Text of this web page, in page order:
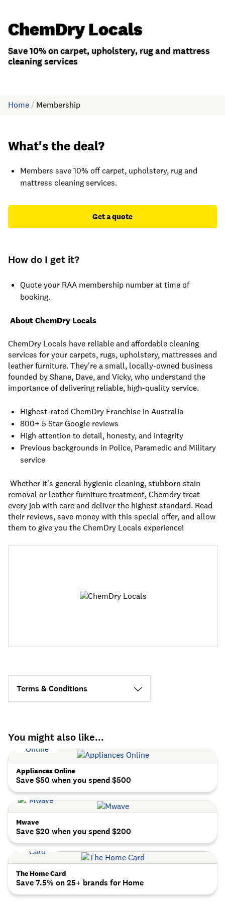
ChemDry Locals
Save 10% on carpet, upholstery, rug and mattress
cleaning services
Home / Membership
What's the deal?
Members save 10% off carpet, upholstery, rug and
mattress cleaning services.
Get a quote
How do I get it?
Quote your RAA membership number at time of
booking.
About ChemDry Locals
ChemDry Locals have reliable and affordable cleaning
services for your carpets, rugs, upholstery, mattresses and
leather furniture. They're a small, locally-owned business
founded by Shane, Dave, and Vicky, who understand the
importance of delivering reliable, high-quality service.
Highest-rated ChemDry Franchise in Australia
800+ 5 Star Google reviews
High attention to detail, honesty, and integrity
Previous backgrounds in Police, Paramedic and Military
service
Whether it's general hygienic cleaning, stubborn stain
removal or leather furniture treatment, Chemdry treat
every job with care and deliver the highest standard. Read
their reviews, save money with this special offer, and allow
them to give you the ChemDry Locals experience!
Terms & Conditions
You might also like...
Appliances Online
Save $50 when you spend $500
Mwave
Save $20 when you spend $200
The Home Card
Save 7.5% on 25+ brands for Home